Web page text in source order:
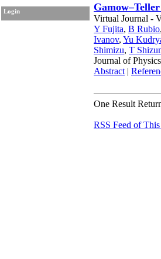
Login
Virtual Journal -
Y Fujita, B Rubio,
Ivanov, Yu
Shimizu, T
Journal of
Abstract |
One Result
RSS Feed of This